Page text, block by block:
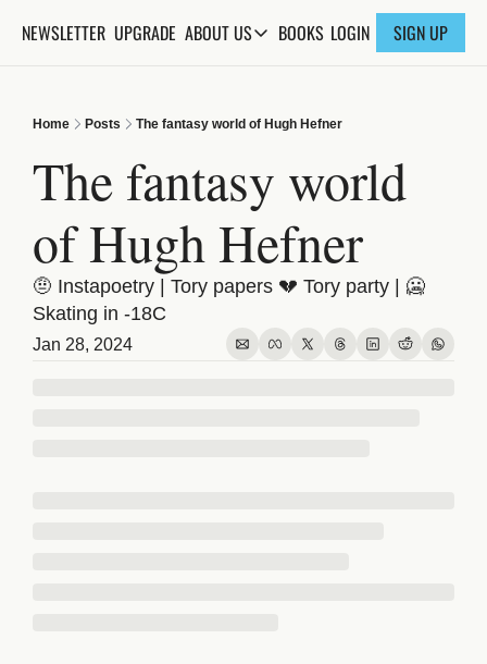
NEWSLETTER UPGRADE ABOUT USABOUT US
FAQs
CONTACT
BOOKS LOGIN SIGN UP
Home Posts The fantasy world of Hugh Hefner
The fantasy world
of Hugh Hefner
🤨 Instapoetry | Tory papers 💔 Tory party | 🥶
Skating in -18C
Jan 28, 2024